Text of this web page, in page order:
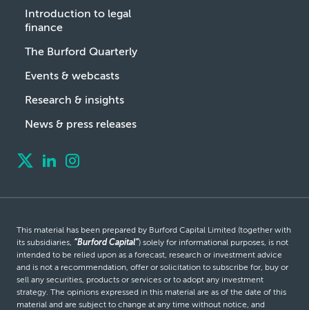
Introduction to legal
finance
The Burford Quarterly
Events & webcasts
Research & insights
News & press releases
This material has been prepared by Burford Capital Limited (together with
its subsidiaries, “Burford Capital”) solely for informational purposes, is not
intended to be relied upon as a forecast, research or investment advice
and is not a recommendation, offer or solicitation to subscribe for, buy or
sell any securities, products or services or to adopt any investment
strategy. The opinions expressed in this material are as of the date of this
material and are subject to change at any time without notice, and